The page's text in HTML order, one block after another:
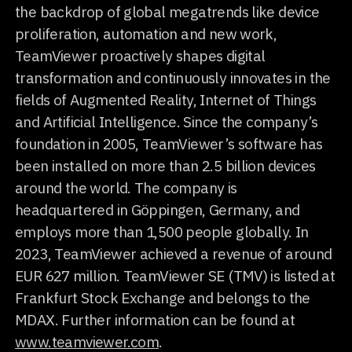
the backdrop of global megatrends like device
proliferation, automation and new work,
TeamViewer proactively shapes digital
transformation and continuously innovates in the
fields of Augmented Reality, Internet of Things
and Artificial Intelligence. Since the company’s
foundation in 2005, TeamViewer’s software has
been installed on more than 2.5 billion devices
around the world. The company is
headquartered in Göppingen, Germany, and
employs more than 1,500 people globally. In
2023, TeamViewer achieved a revenue of around
EUR 627 million. TeamViewer SE (TMV) is listed at
Frankfurt Stock Exchange and belongs to the
MDAX. Further information can be found at
www.teamviewer.com.